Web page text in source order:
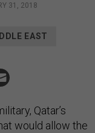
31, 2018
EAST
Qatar’s
would allow the